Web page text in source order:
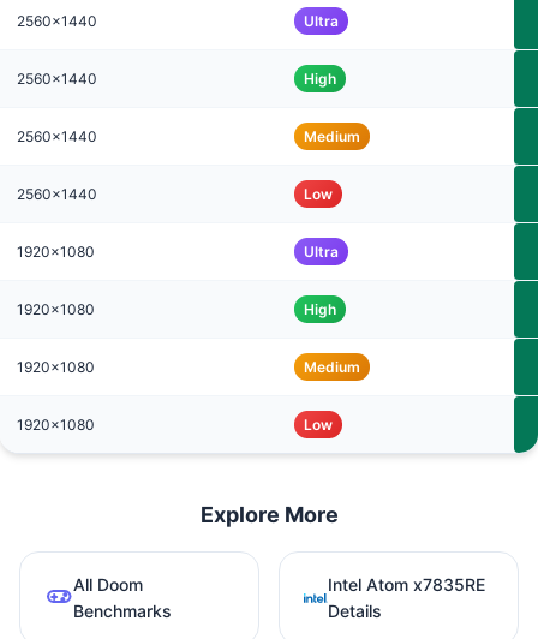
2560x1440 Ultra
2560x1440 High
2560x1440 Medium
2560x1440 Low
1920x1080 Ultra
1920x1080 High
1920x1080 Medium
1920x1080 Low
Explore More
All Doom
Benchmarks
Intel Atom x7835RE
Details